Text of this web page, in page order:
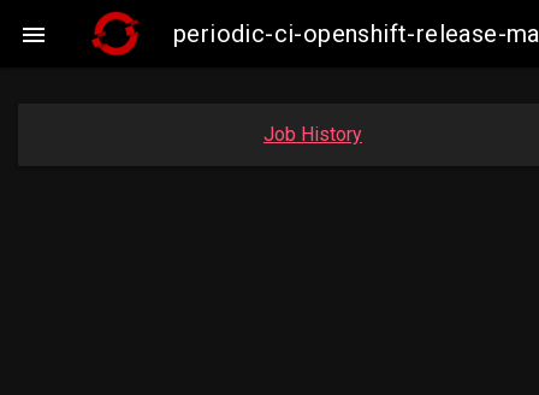
 periodic-ci-openshift-release-
Job History